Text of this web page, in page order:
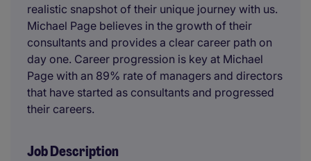
realistic snapshot of their unique journey with us.
Michael Page believes in the growth of their
consultants and provides a clear career path on
day one. Career progression is key at Michael
Page with an 89% rate of managers and directors
that have started as consultants and progressed
their careers.
Job Description